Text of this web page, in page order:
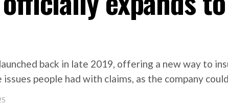
back in late 2019, offering a new way to
people had with claims, as the company